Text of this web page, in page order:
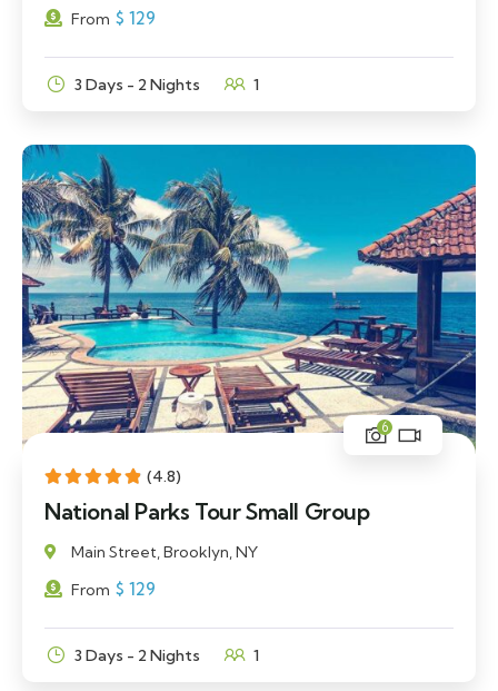
From $ 129
3 Days - 2 Nights 1
(4.8)
6
National Parks Tour Small Group
Main Street, Brooklyn, NY
From $ 129
3 Days - 2 Nights 1